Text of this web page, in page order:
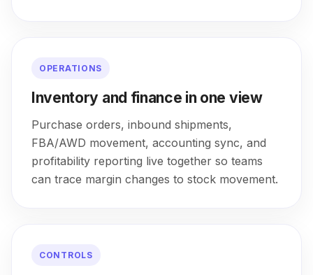
OPERATIONS
Inventory and finance in one view
Purchase orders, inbound shipments,
FBA/AWD movement, accounting sync, and
profitability reporting live together so teams
can trace margin changes to stock movement.
CONTROLS